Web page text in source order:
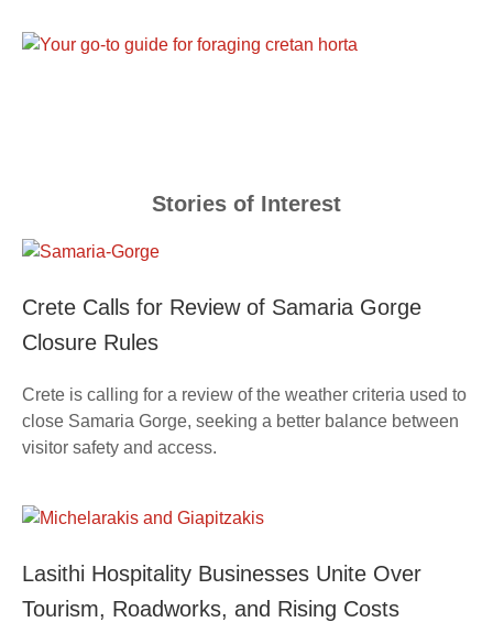
Stories of Interest
Crete Calls for Review of Samaria Gorge
Closure Rules
Crete is calling for a review of the weather criteria used to
close Samaria Gorge, seeking a better balance between
visitor safety and access.
Lasithi Hospitality Businesses Unite Over
Tourism, Roadworks, and Rising Costs